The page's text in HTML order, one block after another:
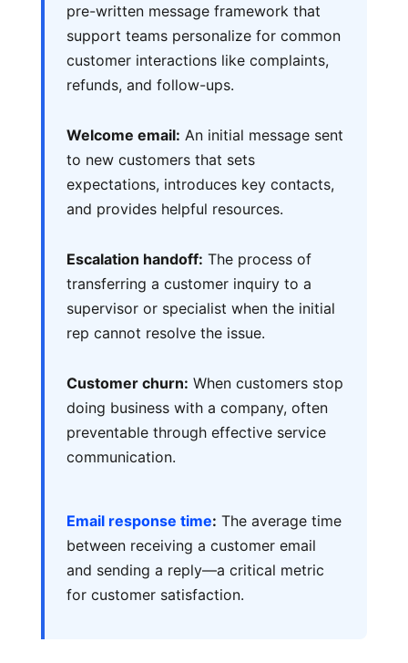
pre-written message framework that
support teams personalize for common
customer interactions like complaints,
refunds, and follow-ups.
Welcome email: An initial message sent
to new customers that sets
expectations, introduces key contacts,
and provides helpful resources.
Escalation handoff: The process of
transferring a customer inquiry to a
supervisor or specialist when the initial
rep cannot resolve the issue.
Customer churn: When customers stop
doing business with a company, often
preventable through effective service
communication.
Email response time: The average time
between receiving a customer email
and sending a reply—a critical metric
for customer satisfaction.